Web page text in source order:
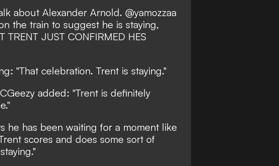
about Alexander Arnold. @yamozzaa
the train to suggest he is staying,
TRENT JUST CONFIRMED HES
"That celebration. Trent is staying."
added: "Trent is definitely
he has been waiting for a moment like
scores and does some sort of